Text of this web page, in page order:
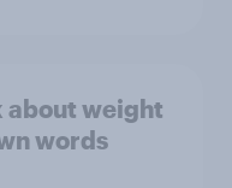
about weight
words